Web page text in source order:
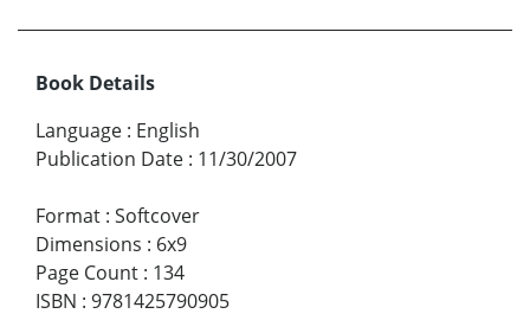
Book Details
Language : English
Publication Date : 11/30/2007
Format : Softcover
Dimensions : 6x9
Page Count : 134
ISBN : 9781425790905